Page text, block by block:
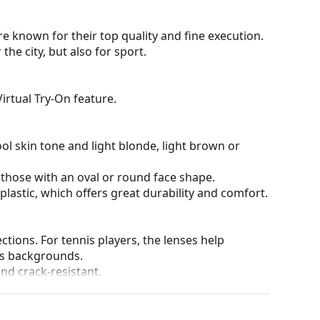
known for their top quality and fine execution.
city, but also for sport.
Try-On feature.
skin tone and light blonde, light brown or
with an oval or round face shape.
which offers great durability and comfort.
For tennis players, the lenses help
backgrounds.
crack-resistant.